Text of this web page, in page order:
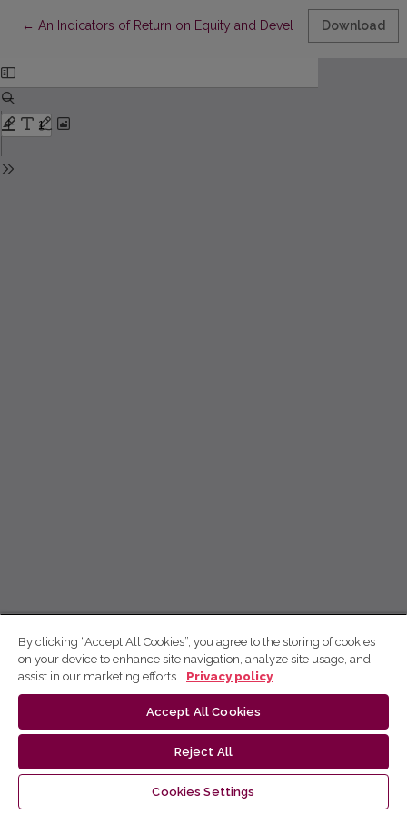
← Return to Article Details
An Indicators of Return on Equity and Development of its
Download
By clicking “Accept All Cookies”, you agree to the storing of cookies
on your device to enhance site navigation, analyze site usage, and
assist in our marketing efforts.
Privacy policy
Accept All Cookies
Reject All
Cookies Settings